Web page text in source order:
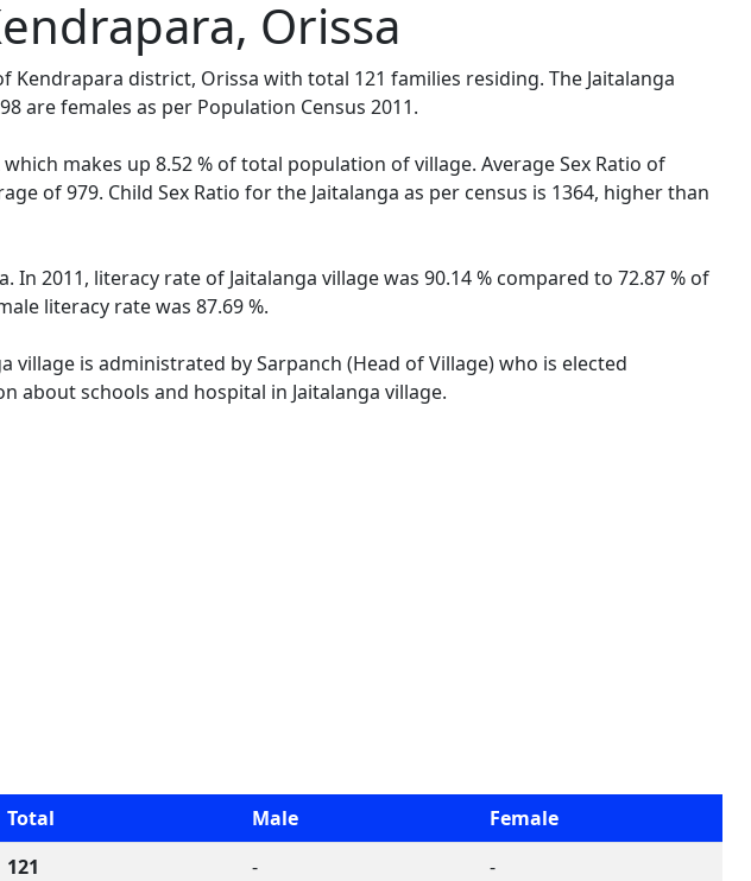
Orissa
Kendrapara district, Orissa with total 121 families residing. The Jaitalanga
are females as per Population Census 2011.
makes up 8.52 % of total population of village. Average Sex Ratio of
of 979. Child Sex Ratio for the Jaitalanga as per census is 1364, higher than
2011, literacy rate of Jaitalanga village was 90.14 % compared to 72.87 % of
literacy rate was 87.69 %.
village is administrated by Sarpanch (Head of Village) who is elected
about schools and hospital in Jaitalanga village.
Total Male
Female
121 -
-